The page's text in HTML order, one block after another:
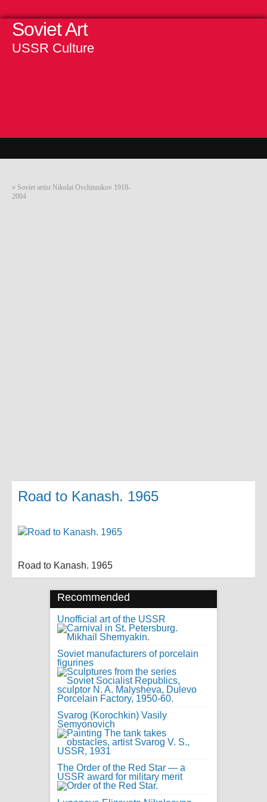
Soviet Art
USSR Culture
« Soviet artist Nikolai Ovchinnikov 1918-
2004
Road to Kanash. 1965
Road to Kanash. 1965
Recommended
Unofficial art of the USSR
Soviet manufacturers of porcelain
figurines
Svarog (Korochkin) Vasily
Semyonovich
The Order of the Red Star — a
USSR award for military merit